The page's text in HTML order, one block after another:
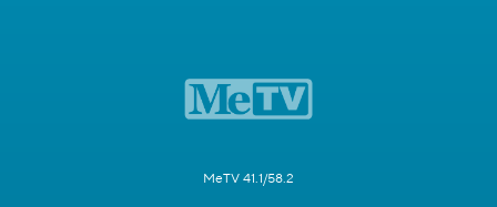
MeTV 41.1/58.2